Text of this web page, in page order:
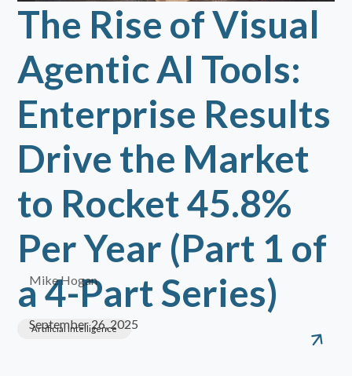
The Rise of Visual
Agentic AI Tools:
Enterprise Results
Drive the Market
to Rocket 45.8%
Per Year (Part 1 of
a 4-Part Series)
Artificial Intelligence
Mike Hogan
September 26, 2025